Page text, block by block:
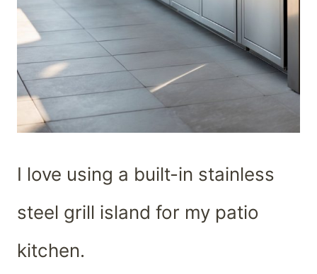
I love using a built-in stainless
steel grill island for my patio
kitchen.